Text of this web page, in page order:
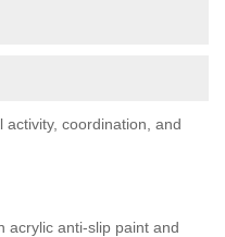
coordination, and
acrylic anti-slip paint and